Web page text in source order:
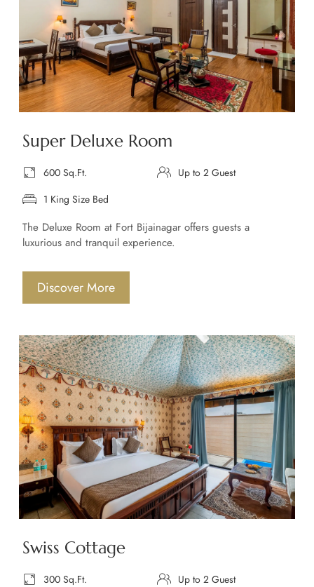
Super Deluxe Room
600 Sq.Ft.
Up to 2 Guest
1 King Size Bed
The Deluxe Room at Fort Bijainagar offers guests a
luxurious and tranquil experience.
Discover More
Swiss Cottage
300 Sq.Ft. Up to 2 Guest